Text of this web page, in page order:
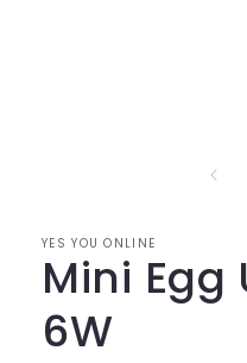
YES YOU ONLINE
Mini Egg
6W